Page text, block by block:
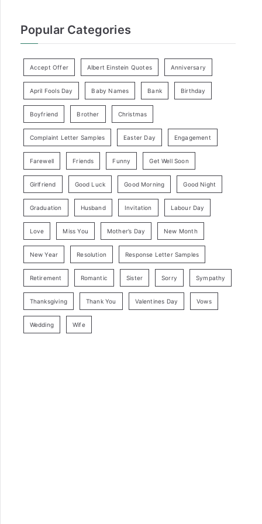
Popular Categories
Accept Offer Albert Einstein Quotes Anniversary
April Fools Day Baby Names Bank Birthday
Boyfriend Brother Christmas
Complaint Letter Samples Easter Day Engagement
Farewell Friends Funny Get Well Soon
Girlfriend Good Luck Good Morning Good Night
Graduation Husband Invitation Labour Day
Love Miss You Mother’s Day New Month
New Year Resolution Response Letter Samples
Retirement Romantic Sister Sorry Sympathy
Thanksgiving Thank You Valentines Day Vows
Wedding Wife